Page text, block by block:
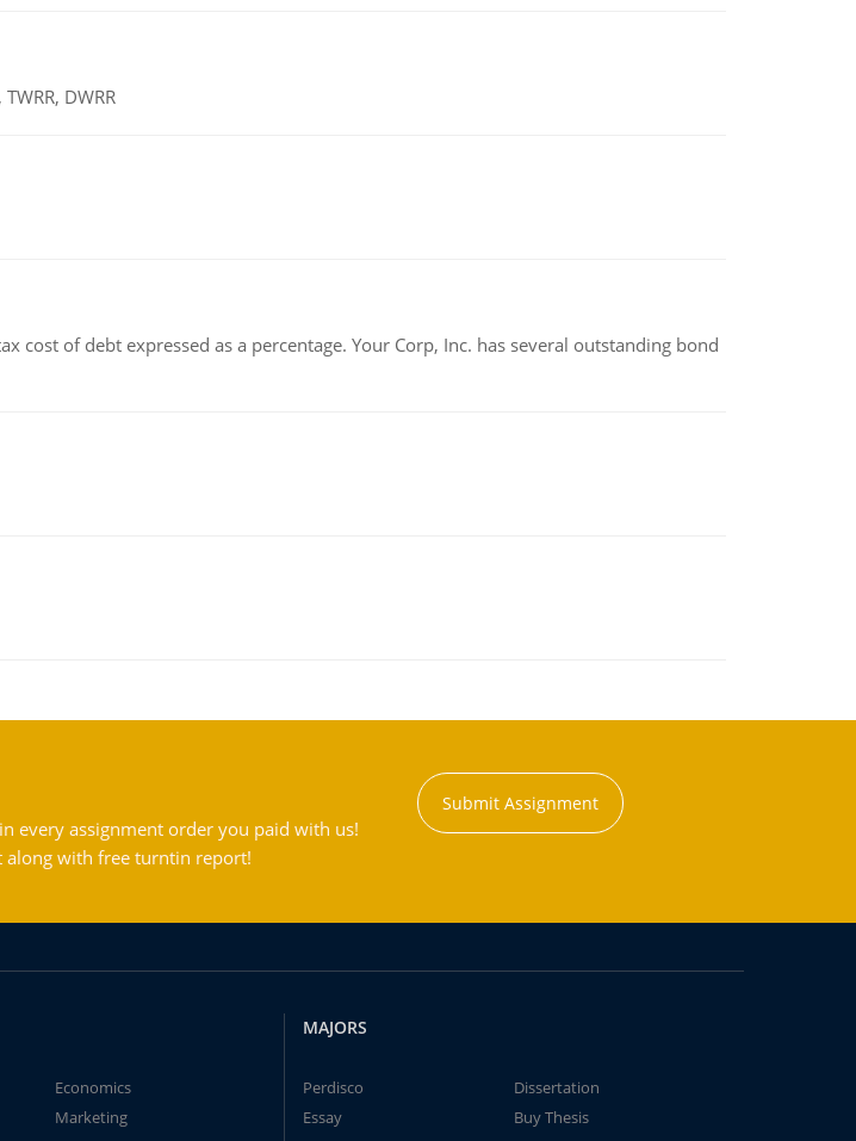
DWRR
cost of debt expressed as a percentage. Your Corp, Inc. has several outstanding bond
every assignment order you paid with us!
with free turntin report!
Submit Assignment
Economics
Marketing
MAJORS
Perdisco
Dissertation
Essay
Buy Thesis